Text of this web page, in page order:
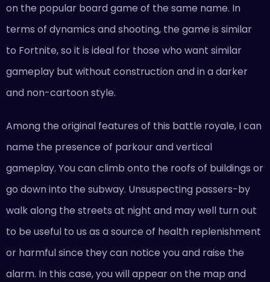
on the popular board game of the same name. In
terms of dynamics and shooting, the game is similar
to Fortnite, so it is ideal for those who want similar
gameplay but without construction and in a darker
and non-cartoon style.
Among the original features of this battle royale, I can
name the presence of parkour and vertical
gameplay. You can climb onto the roofs of buildings or
go down into the subway. Unsuspecting passers-by
walk along the streets at night and may well turn out
to be useful to us as a source of health replenishment
or harmful since they can notice you and raise the
alarm. In this case, you will appear on the map and